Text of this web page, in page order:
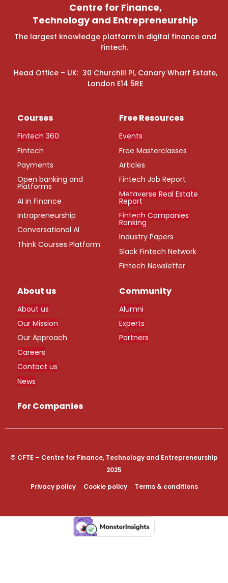
Centre for Finance,
Technology and Entrepreneurship
The largest knowledge platform in digital finance and
Fintech.
Head Office – UK: 30 Churchill Pl, Canary Wharf Estate,
London E14 5RE
Courses
Fintech 360
Fintech
Payments
Open banking and
Platforms
AI in Finance
Intrapreneurship
Conversational AI
Think Courses Platform
Free Resources
Events
Free Masterclasses
Articles
Fintech Job Report
Metaverse Real Estate
Report
Fintech Companies
Ranking
Industry Papers
Slack Fintech Network
Fintech Newsletter
About us
About us
Our Mission
Our Approach
Careers
Contact us
News
For Companies
Community
Alumni
Experts
Partners
© CFTE – Centre for Finance, Technology and Entrepreneurship
2025
Privacy policy
Cookie policy Terms & conditions